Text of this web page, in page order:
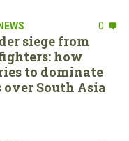
0
siege from
how
to dominate
over South Asia